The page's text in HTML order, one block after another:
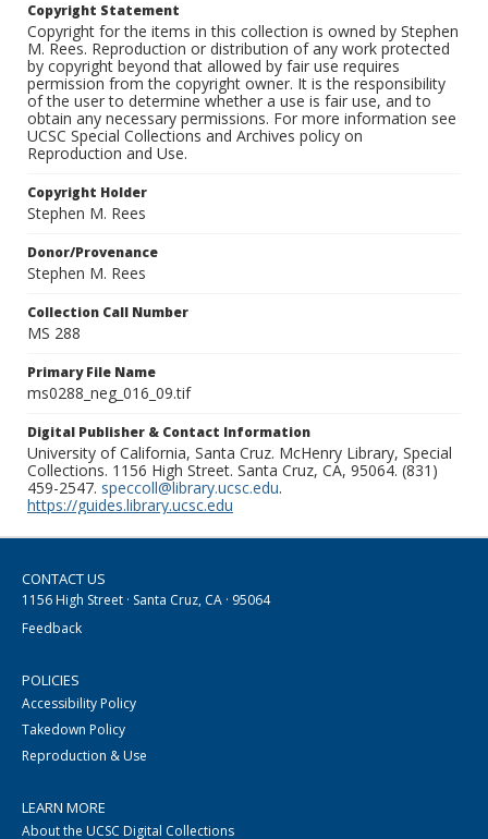
Copyright Statement
Copyright for the items in this collection is owned by Stephen
M. Rees. Reproduction or distribution of any work protected
by copyright beyond that allowed by fair use requires
permission from the copyright owner. It is the responsibility
of the user to determine whether a use is fair use, and to
obtain any necessary permissions. For more information see
UCSC Special Collections and Archives policy on
Reproduction and Use.
Copyright Holder
Stephen M. Rees
Donor/Provenance
Stephen M. Rees
Collection Call Number
MS 288
Primary File Name
ms0288_neg_016_09.tif
Digital Publisher & Contact Information
University of California, Santa Cruz. McHenry Library, Special
Collections. 1156 High Street. Santa Cruz, CA, 95064. (831)
459-2547. speccoll@library.ucsc.edu.
https://guides.library.ucsc.edu
CONTACT US
1156 High Street · Santa Cruz, CA · 95064
Feedback
POLICIES
Accessibility Policy
Takedown Policy
Reproduction & Use
LEARN MORE
About the UCSC Digital Collections